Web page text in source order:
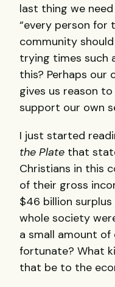
last thing we
“every person for
community
trying times such
this? Perhaps our
gives us reason
support our own
I just started
the Plate that
Christians in this
of their gross
$46 billion
whole society
a small amount
fortunate? What
that be to the